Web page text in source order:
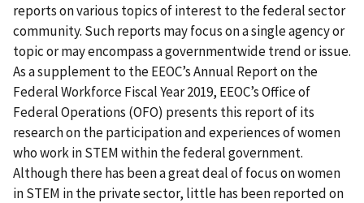
reports on various topics of interest to the federal sector
community. Such reports may focus on a single agency or
topic or may encompass a governmentwide trend or issue.
As a supplement to the EEOC’s Annual Report on the
Federal Workforce Fiscal Year 2019, EEOC’s Office of
Federal Operations (OFO) presents this report of its
research on the participation and experiences of women
who work in STEM within the federal government.
Although there has been a great deal of focus on women
in STEM in the private sector, little has been reported on